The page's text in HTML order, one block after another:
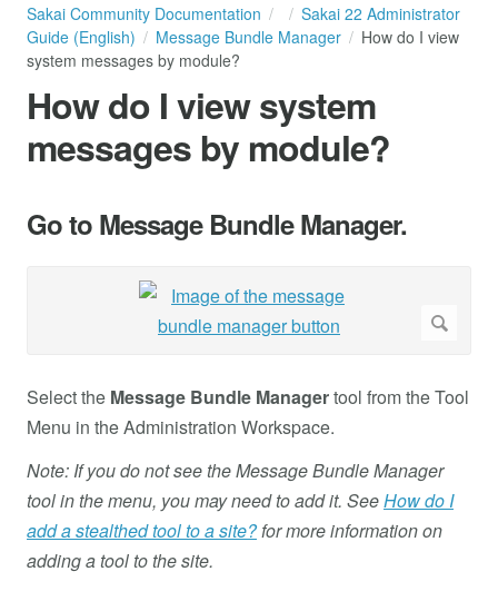
Sakai Community Documentation
Sakai 22 Administrator
Guide (English)
Message Bundle Manager
How do I view
system messages by module?
How do I view system
messages by module?
Go to Message Bundle Manager.
Select the Message Bundle Managertool from the Tool
Menu in the Administration Workspace.
Note: If you do not see the Message Bundle Manager
tool in the menu, you may need to add it. SeeHow do I
add a stealthed tool to a site?for more information on
adding a tool to the site.